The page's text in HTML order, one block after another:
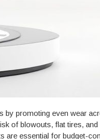
by promoting even wear
of blowouts, flat tires,
are essential for budget-